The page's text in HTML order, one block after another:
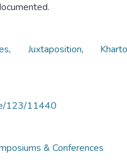
, Juxtaposition,
123/11440
& Conferences